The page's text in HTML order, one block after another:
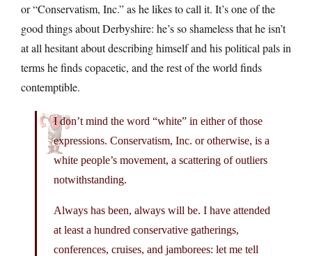
or “Conservatism, Inc.” as he likes to call it. It’s one of the
good things about Derbyshire: he’s so shameless that he isn’t
at all hesitant about describing himself and his political pals in
terms he finds copacetic, and the rest of the world finds
contemptible.
I don’t mind the word “white” in either of those
expressions. Conservatism, Inc. or otherwise, is a
white people’s movement, a scattering of outliers
notwithstanding.
Always has been, always will be. I have attended
at least a hundred conservative gatherings,
conferences, cruises, and jamborees: let me tell